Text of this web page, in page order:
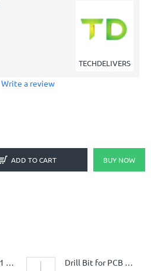
TECHDELIVERS
Write a review
ADD TO CART BUY NOW
Copper Clad FR1 Phenolic thickness 1.6mm 36Micron Single Sided 6x4.5inch Drill Bit for PCB Drilling – 0.7mm